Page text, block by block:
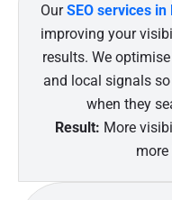
OurSEO services in
improving your
results. We
and local signals
when they
Result: More